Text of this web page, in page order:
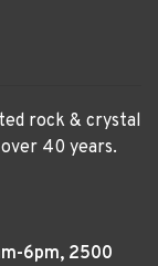
rock & crystal
40 years.
6pm, 2500